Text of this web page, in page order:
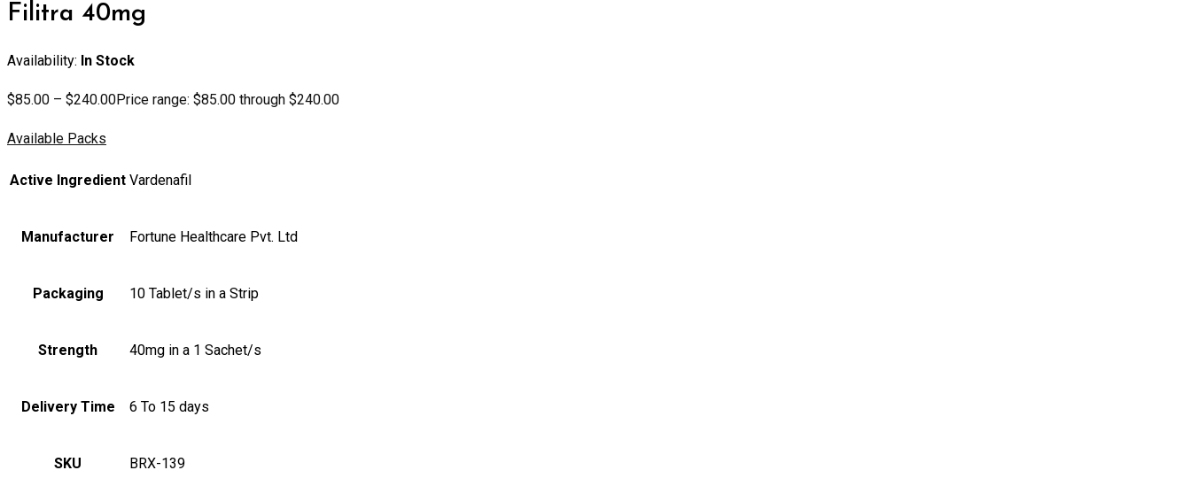
Filitra 40mg
Availability: In Stock
$85.00 – $240.00Price range: $85.00 through $240.00
Available Packs
Active Ingredient Vardenafil
Manufacturer Fortune Healthcare Pvt. Ltd
Packaging 10 Tablet/s in a Strip
Strength 40mg in a 1 Sachet/s
Delivery Time 6 To 15 days
SKU BRX-139